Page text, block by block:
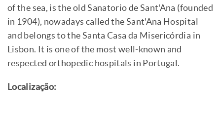
of the sea, is the old Sanatorio de Sant'Ana (founded
in 1904), nowadays called the Sant'Ana Hospital
and belongs to the Santa Casa da Misericórdia in
Lisbon. It is one of the most well-known and
respected orthopedic hospitals in Portugal.
Localização: